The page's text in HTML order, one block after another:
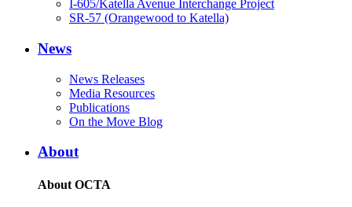
I-605/Katella Avenue Interchange Project
SR-57 (Orangewood to Katella)
News
News Releases
Media Resources
Publications
On the Move Blog
About
About OCTA